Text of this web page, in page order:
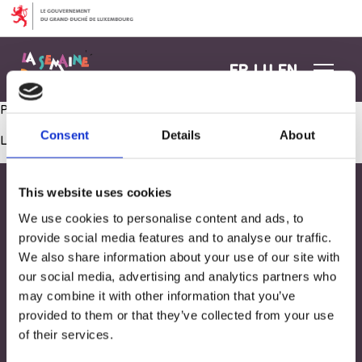
Consent Details About
This website uses cookies
We use cookies to personalise content and ads, to
provide social media features and to analyse our traffic.
We also share information about your use of our site with
our social media, advertising and analytics partners who
may combine it with other information that you’ve
provided to them or that they’ve collected from your use
of their services.
Aller au contenu
FR LU EN
Préparation de pancakes ( avec la collaboration d’une maman)
Les commentaires sont fermés.
Adresse